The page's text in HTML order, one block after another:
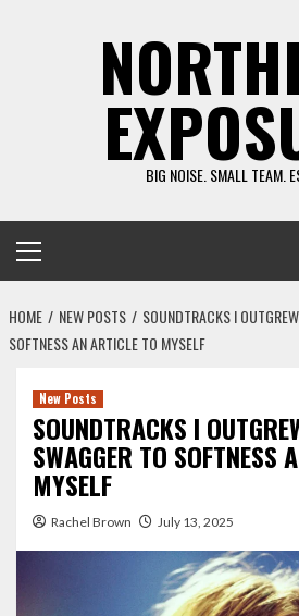
BIG NOISE. SMALL TEAM.
Menu
HOME NEW POSTS
SOUNDTRACKS I
SOFTNESS AN ARTICLE TO MYSELF
New Posts
SOUNDTRACKS I
SWAGGER TO SOFTNESS
MYSELF
Rachel Brown July 13, 2025